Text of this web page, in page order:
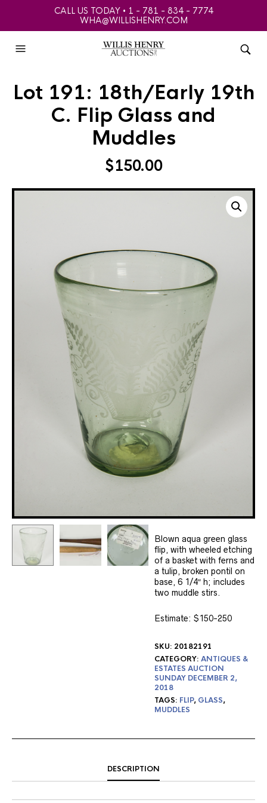
CALL US TODAY • 1 - 781 - 834 - 7774
WHA@WILLISHENRY.COM
Lot 191: 18th/Early 19th
C. Flip Glass and
Muddles
$150.00
Blown aqua green glass
flip, with wheeled etching
of a basket with ferns and
a tulip, broken pontil on
base, 6 1/4″ h; includes
two muddle stirs.
Estimate:$150-250
SKU: 20182191
CATEGORY:ANTIQUES &
ESTATES AUCTION
SUNDAY DECEMBER 2,
2018
TAGS: FLIP, GLASS,
MUDDLES
DESCRIPTION